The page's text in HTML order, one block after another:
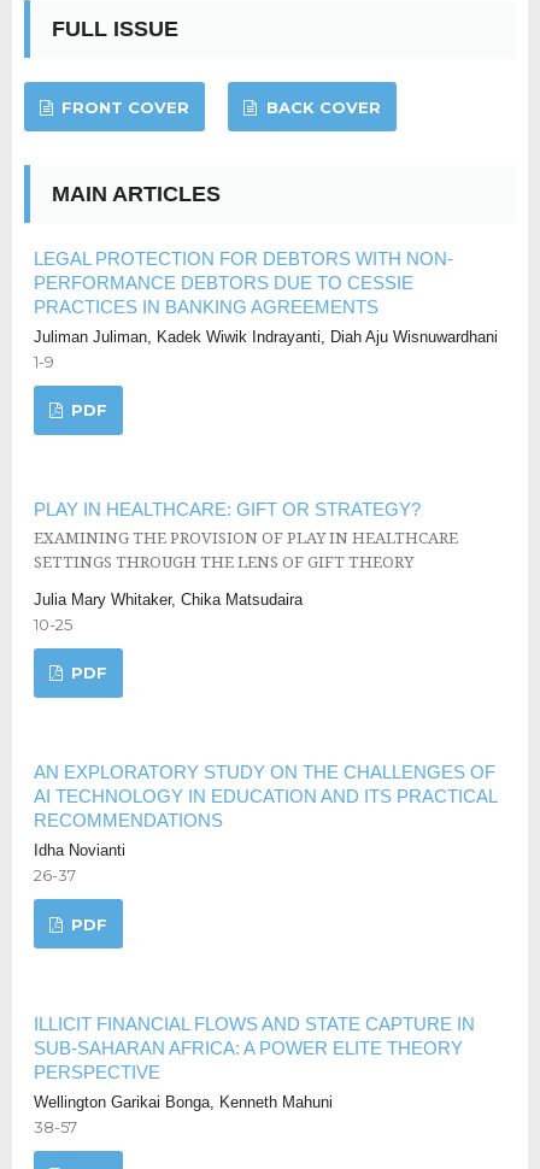
FULL ISSUE
FRONT COVER BACK COVER
MAIN ARTICLES
LEGAL PROTECTION FOR DEBTORS WITH NON-
PERFORMANCE DEBTORS DUE TO CESSIE
PRACTICES IN BANKING AGREEMENTS
Juliman Juliman, Kadek Wiwik Indrayanti, Diah Aju Wisnuwardhani
1-9
PDF
PLAY IN HEALTHCARE: GIFT OR STRATEGY?
EXAMINING THE PROVISION OF PLAY IN HEALTHCARE
SETTINGS THROUGH THE LENS OF GIFT THEORY
Julia Mary Whitaker, Chika Matsudaira
10-25
PDF
AN EXPLORATORY STUDY ON THE CHALLENGES OF
AI TECHNOLOGY IN EDUCATION AND ITS PRACTICAL
RECOMMENDATIONS
Idha Novianti
26-37
PDF
ILLICIT FINANCIAL FLOWS AND STATE CAPTURE IN
SUB-SAHARAN AFRICA: A POWER ELITE THEORY
PERSPECTIVE
Wellington Garikai Bonga, Kenneth Mahuni
38-57